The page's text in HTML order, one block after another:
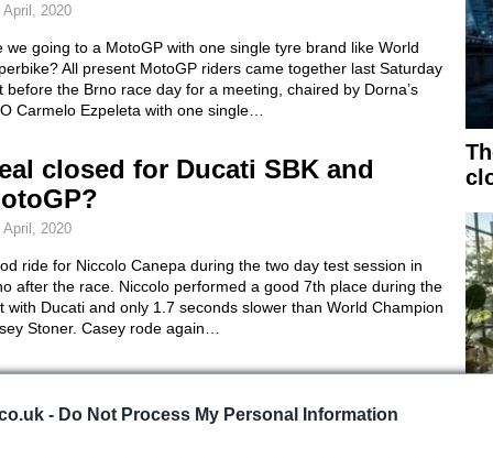
- Do Not Process My Personal Information
April, 2020
we going to a MotoGP with one single tyre brand like World
All present MotoGP riders came together last Saturday
before the Brno race day for a meeting, chaired by Dorna’s
Carmelo Ezpeleta with one single…
closed for Ducati SBK and
April, 2020
ride for Niccolo Canepa during the two day test session in
after the race. Niccolo performed a good 7th place during the
with Ducati and only 1.7 seconds slower than World Champion
Stoner. Casey rode again…
Mugello